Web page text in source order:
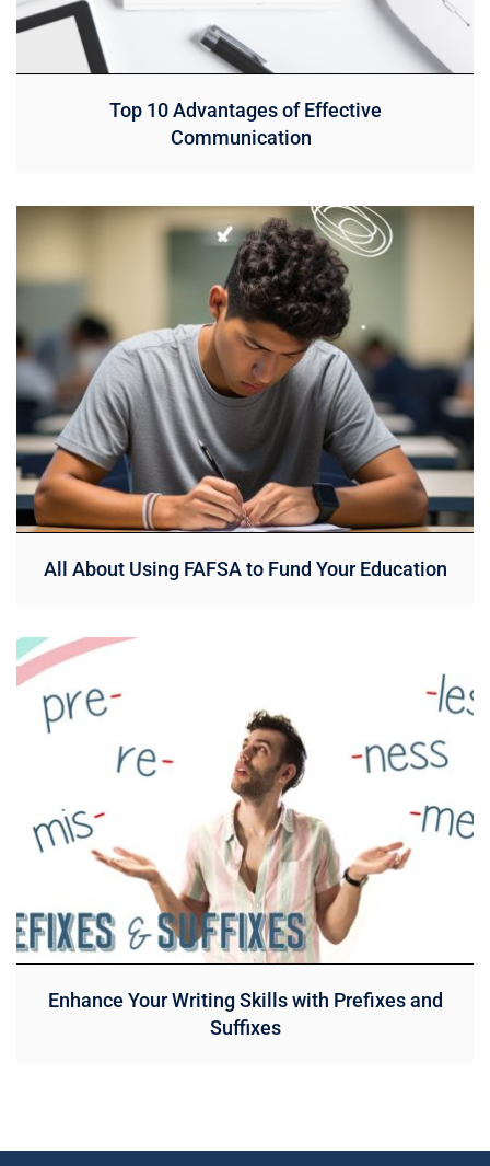
Top 10 Advantages of Effective
Communication
All About Using FAFSA to Fund Your Education
Enhance Your Writing Skills with Prefixes and
Suffixes